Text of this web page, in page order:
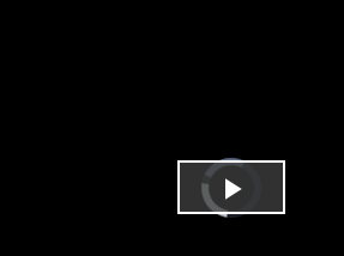
Video
Player
is
loading.Play